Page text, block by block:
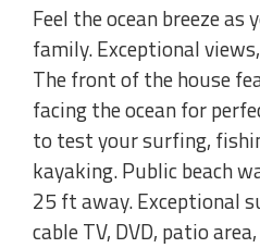
Feel the ocean breeze
family. Exceptional
The front of the house
facing the ocean for
to test your surfing,
kayaking. Public beach
25 ft away. Exceptional
cable TV, DVD, patio